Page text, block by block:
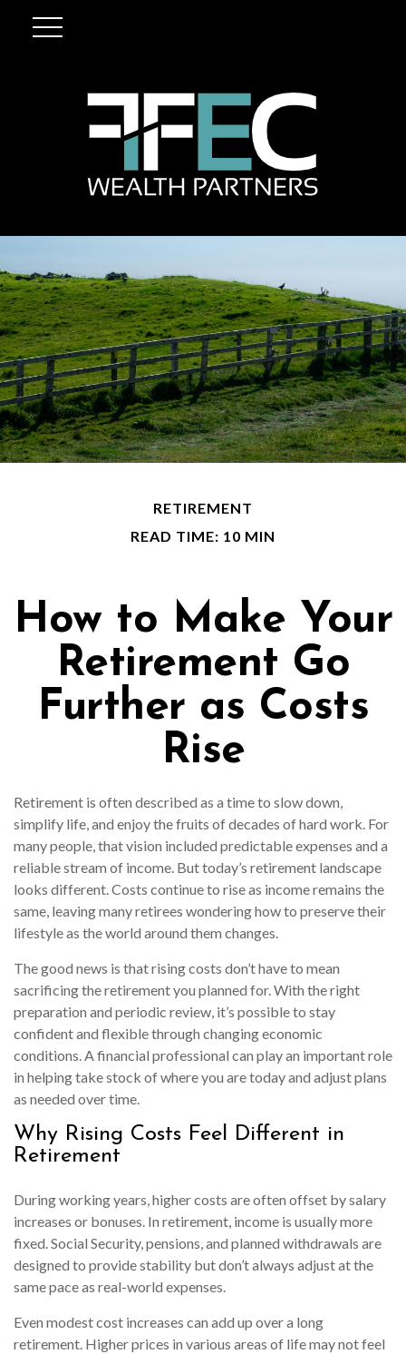
RETIREMENT
READ TIME: 10 MIN
How to Make Your
Retirement Go
Further as Costs
Rise
Retirement is often described as a time to slow down,
simplify life, and enjoy the fruits of decades of hard work. For
many people, that vision included predictable expenses and a
reliable stream of income. But today’s retirement landscape
looks different. Costs continue to rise as income remains the
same, leaving many retirees wondering how to preserve their
lifestyle as the world around them changes.
The good news is that rising costs don’t have to mean
sacrificing the retirement you planned for. With the right
preparation and periodic review, it’s possible to stay
confident and flexible through changing economic
conditions. A financial professional can play an important role
in helping take stock of where you are today and adjust plans
as needed over time.
Why Rising Costs Feel Different in
Retirement
During working years, higher costs are often offset by salary
increases or bonuses. In retirement, income is usually more
fixed. Social Security, pensions, and planned withdrawals are
designed to provide stability but don’t always adjust at the
same pace as real-world expenses.
Even modest cost increases can add up over a long
retirement. Higher prices in various areas of life may not feel